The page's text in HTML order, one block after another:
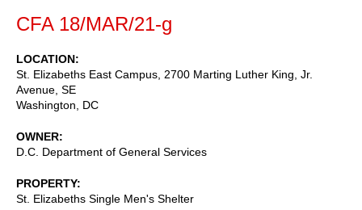
CFA 18/MAR/21-g
LOCATION
St. Elizabeths East Campus, 2700 Marting Luther King, Jr.
Avenue, SE
Washington
DC
OWNER
D.C. Department of General Services
PROPERTY
St. Elizabeths Single Men's Shelter